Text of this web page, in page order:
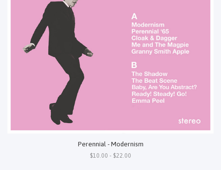
Perennial - Modernism
$10.00 - $22.00